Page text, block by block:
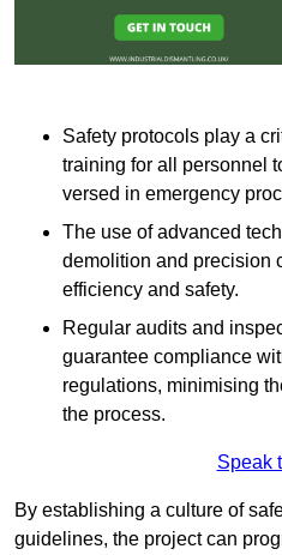
Safety protocols play a
training for all personnel
versed in emergency
The use of advanced
demolition and precision
efficiency and safety.
Regular audits and
guarantee compliance
regulations, minimising
the process.
Speak
By establishing a culture of
guidelines, the project can